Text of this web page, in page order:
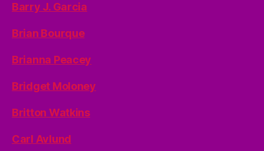
Barry J. Garcia
Brian Bourque
Brianna Peacey
Bridget Moloney
Britton Watkins
Carl Avlund